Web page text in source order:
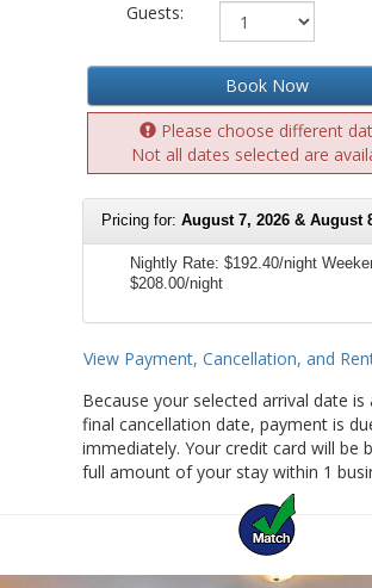
Guests:
Book Now
Please choose different
Not all dates selected are
Pricing for: August 7, 2026 & August
Nightly Rate: $192.40/night
$208.00/night
View Payment, Cancellation, and
Because your selected arrival date is
final cancellation date, payment is
immediately. Your credit card will be
full amount of your stay within 1